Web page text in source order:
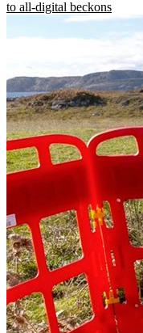
to all-digital beckons